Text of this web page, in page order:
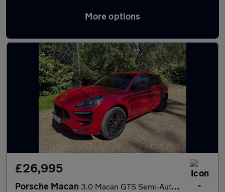
More options
Latest used Porsche Macan in Cobham
£26,995
Porsche Macan 3.0 Macan GTS Semi-Auto 4WD 5dr